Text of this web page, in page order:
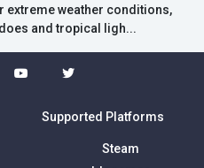
extreme weather conditions,
and tropical ligh...
Supported Platforms
Steam